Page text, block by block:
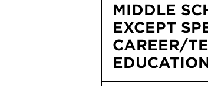
MIDDLE
EXCEPT
CAREER/